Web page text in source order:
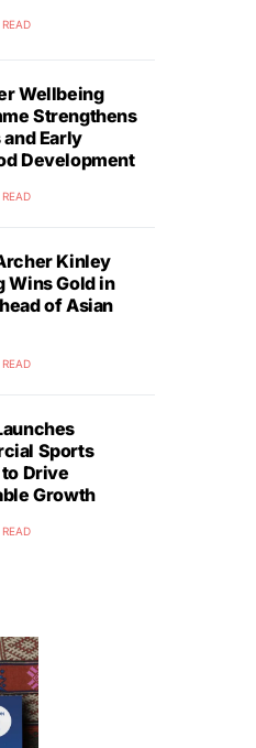
Wellbeing
Strengthens
Early
Development
Kinley
Wins Gold in
of Asian
Sports
Drive
Growth